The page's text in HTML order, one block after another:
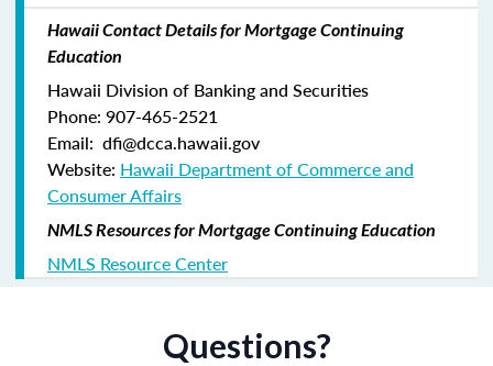
Hawaii Contact Details for Mortgage Continuing
Education
Hawaii Division of Banking and Securities
Phone: 907-465-2521
Email: dfi@dcca.hawaii.gov
Website: Hawaii Department of Commerce and
Consumer Affairs
NMLS Resources for Mortgage Continuing Education
NMLS Resource Center
Questions?